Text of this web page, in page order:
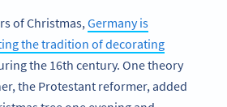
of Christmas, Germany is
the tradition of decorating
the 16th century. One theory
the Protestant reformer, added